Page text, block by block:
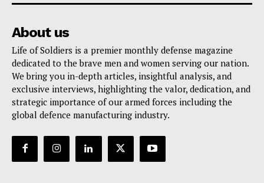
About us
Life of Soldiers is a premier monthly defense magazine
dedicated to the brave men and women serving our nation.
We bring you in-depth articles, insightful analysis, and
exclusive interviews, highlighting the valor, dedication, and
strategic importance of our armed forces including the
global defence manufacturing industry.